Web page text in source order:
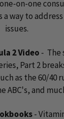
on-one
way to
issues.
2 Video - The
Part 2
as the 60/40
ABC's, and
-